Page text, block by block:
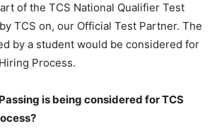
of the TCS National Qualifier Test
TCS on, our Official Test Partner. The
by a student would be considered for
Process.
is being considered for TCS